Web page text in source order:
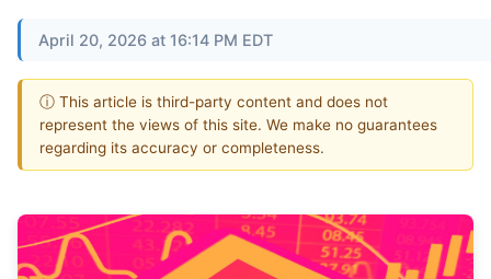
April 20, 2026 at 16:14 PM EDT
ⓘ This article is third-party content and does not
represent the views of this site. We make no guarantees
regarding its accuracy or completeness.